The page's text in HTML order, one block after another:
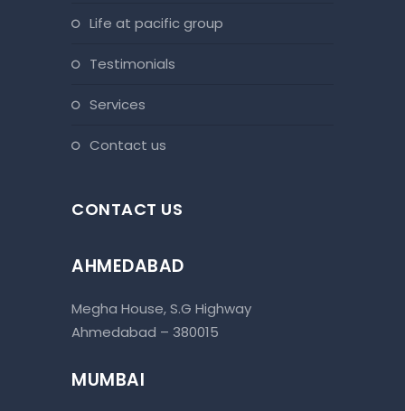
life at pacific group
testimonials
services
contact us
CONTACT US
AHMEDABAD
Megha House, S.G Highway
Ahmedabad – 380015
MUMBAI